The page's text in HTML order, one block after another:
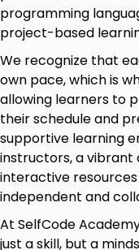
supply chain
supplier evaluation,
negotiation
sourcing decisions
quality management.
Module 10: Logistics
Logistics and
significant
Logistics and
planning, and
be learned through
programming
project-based
We recognize that
own pace, which is
allowing learners to
their schedule and
supportive learning
instructors, a vibrant
interactive
independent and
At SelfCode
just a skill, but a